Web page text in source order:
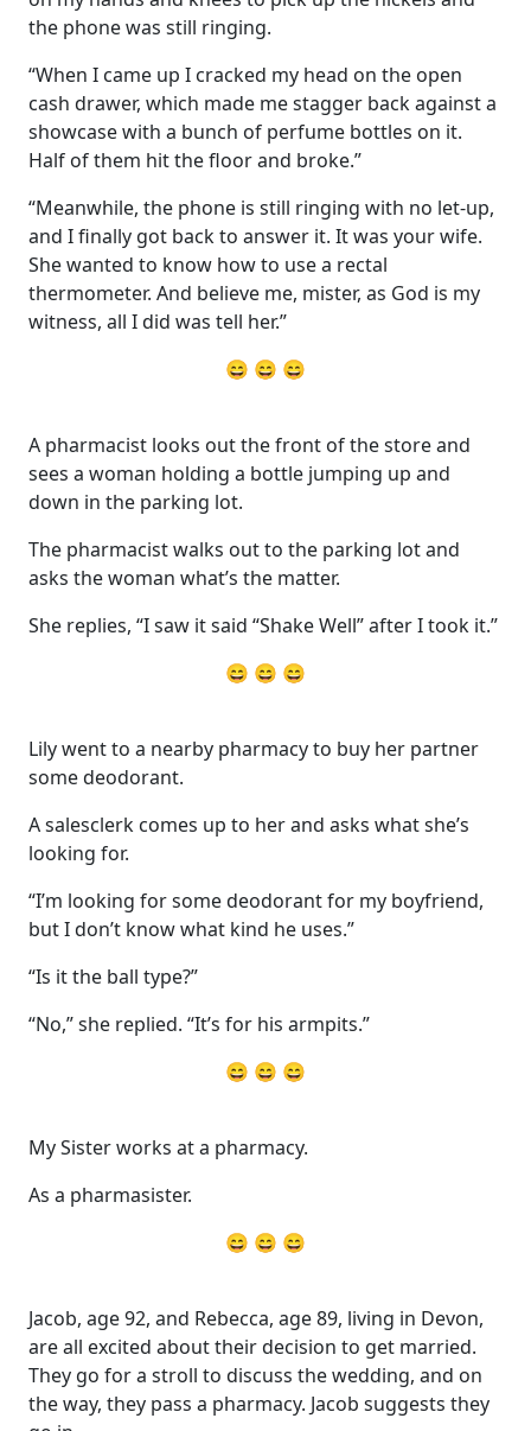
the phone was still ringing.
“When I came up I cracked my head on the open
cash drawer, which made me stagger back against a
showcase with a bunch of perfume bottles on it.
Half of them hit the floor and broke.”
“Meanwhile, the phone is still ringing with no let-up,
and I finally got back to answer it. It was your wife.
She wanted to know how to use a rectal
thermometer. And believe me, mister, as God is my
witness, all I did was tell her.”
😄 😄 😄
A pharmacist looks out the front of the store and
sees a woman holding a bottle jumping up and
down in the parking lot.
The pharmacist walks out to the parking lot and
asks the woman what’s the matter.
She replies, “I saw it said “Shake Well” after I took it.”
😄 😄 😄
Lily went to a nearby pharmacy to buy her partner
some deodorant.
A salesclerk comes up to her and asks what she’s
looking for.
“I’m looking for some deodorant for my boyfriend,
but I don’t know what kind he uses.”
“Is it the ball type?”
“No,” she replied. “It’s for his armpits.”
😄 😄 😄
My Sister works at a pharmacy.
As a pharmasister.
😄 😄 😄
Jacob, age 92, and Rebecca, age 89, living in Devon,
are all excited about their decision to get married.
They go for a stroll to discuss the wedding, and on
the way, they pass a pharmacy. Jacob suggests they